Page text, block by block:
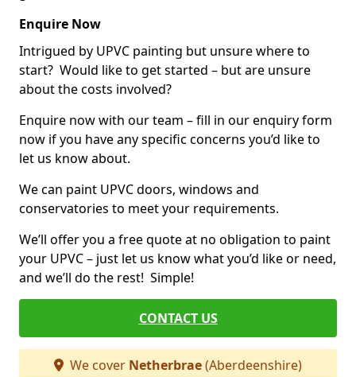
Enquire Now
Intrigued by UPVC painting but unsure where to
start? Would like to get started – but are unsure
about the costs involved?
Enquire now with our team – fill in our enquiry form
now if you have any specific concerns you’d like to
let us know about.
We can paint UPVC doors, windows and
conservatories to meet your requirements.
We’ll offer you a free quote at no obligation to paint
your UPVC – just let us know what you’d like or need,
and we’ll do the rest! Simple!
CONTACT US
We cover Netherbrae(Aberdeenshire)